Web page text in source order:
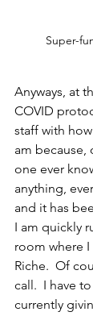
Super-
Anyways, at
COVID
staff with
am because,
one ever
anything,
and it has
I am quickly
room where
Riche.  Of
call.  I have
currently